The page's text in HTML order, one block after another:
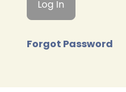
Forgot Password